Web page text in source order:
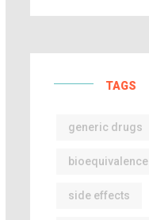
TAGS
generic drugs
bioequivalence
side effects